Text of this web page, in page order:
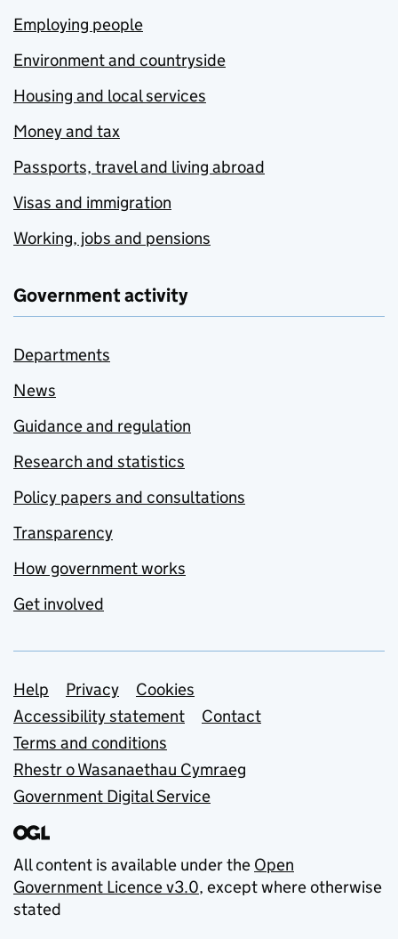
Employing people
Environment and countryside
Housing and local services
Money and tax
Passports, travel and living abroad
Visas and immigration
Working, jobs and pensions
Government activity
Departments
News
Guidance and regulation
Research and statistics
Policy papers and consultations
Transparency
How government works
Get involved
Support links
Help Privacy
Cookies
Accessibility statement
Contact
Terms and conditions
Rhestr o Wasanaethau Cymraeg
Government Digital Service
All content is available under the Open
Government Licence v3.0, except where otherwise
stated